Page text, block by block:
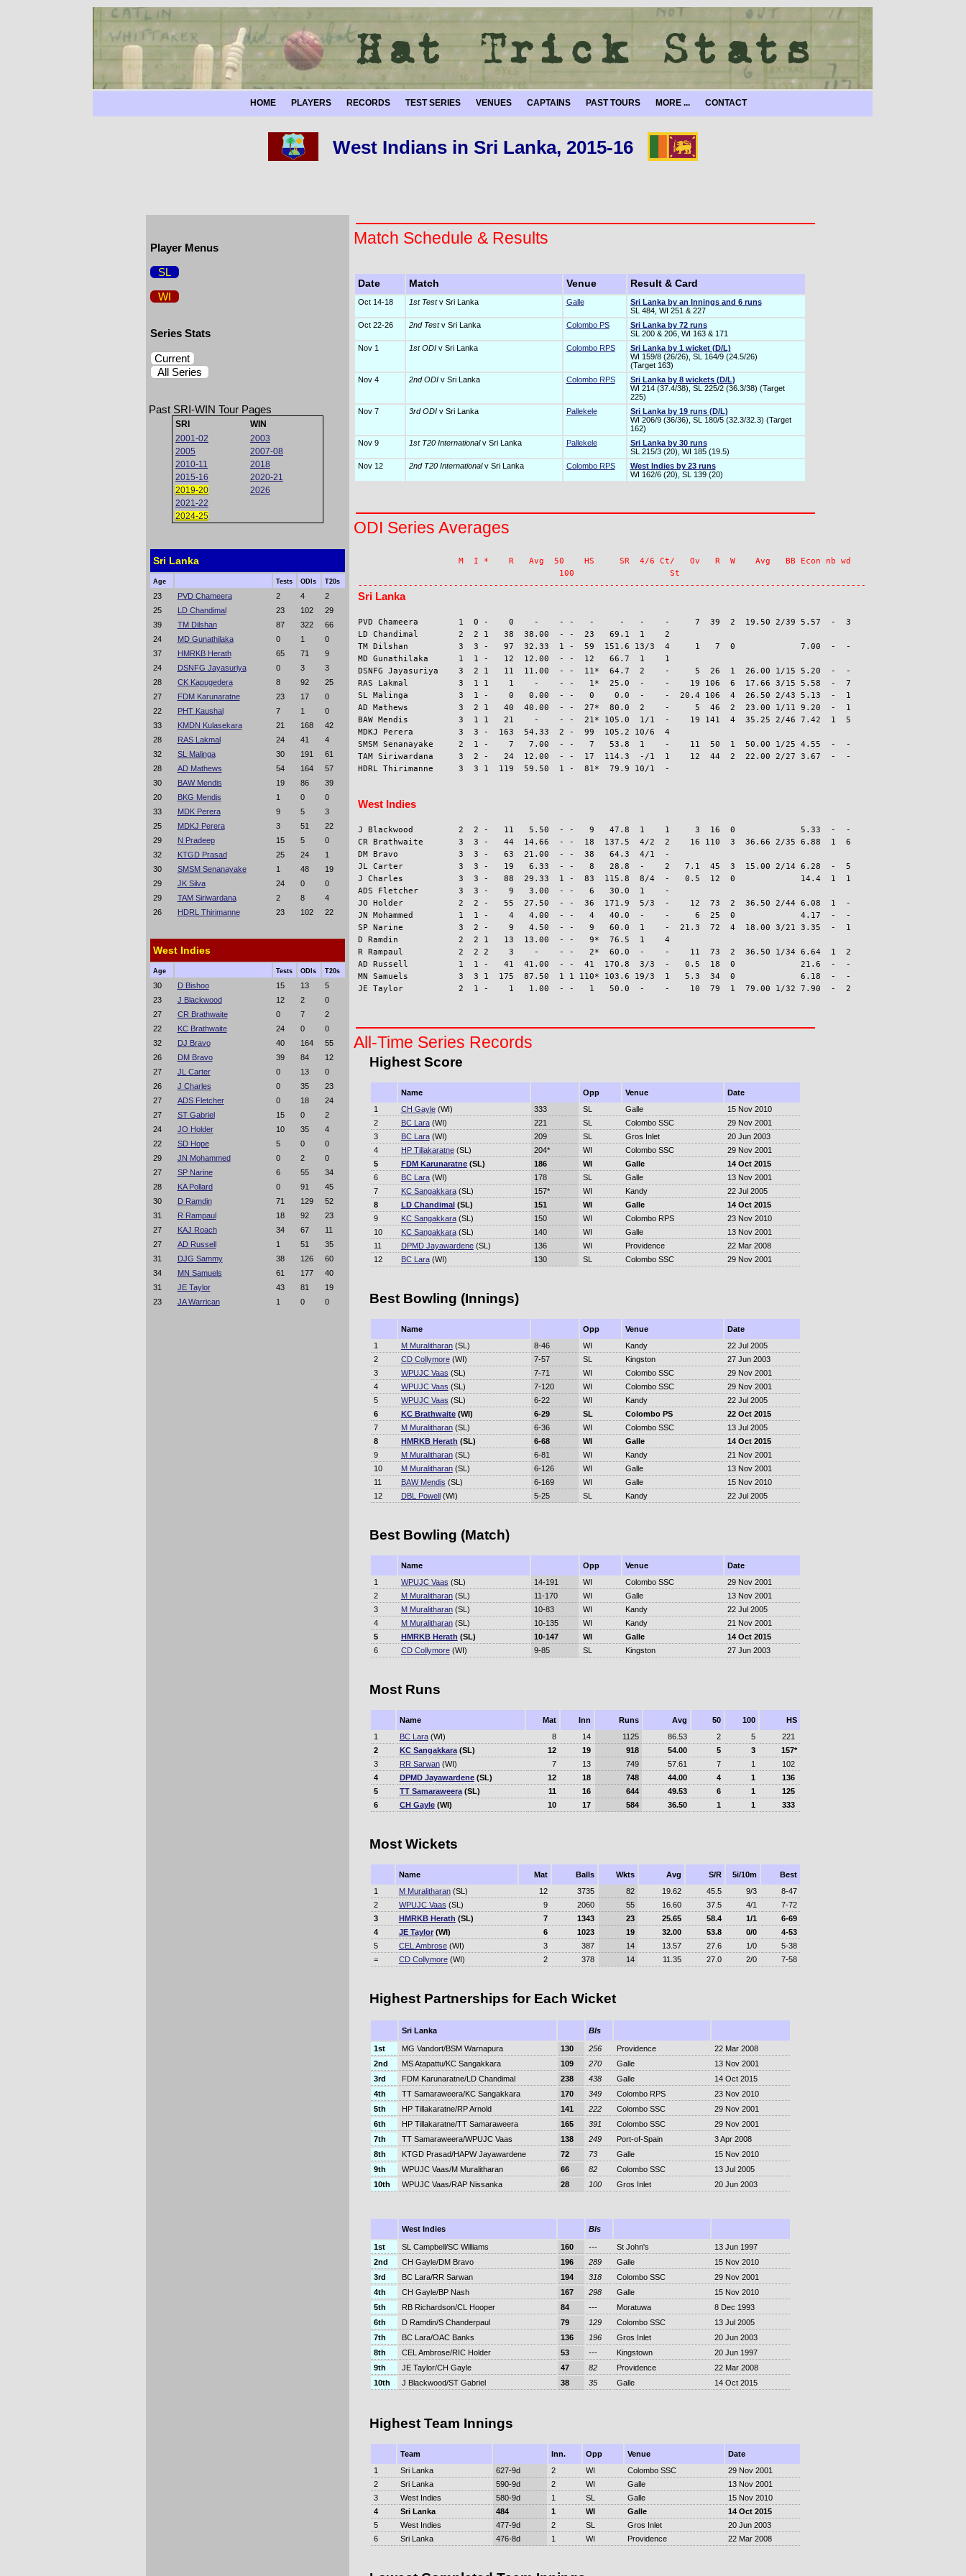
HOME PLAYERS RECORDS TEST SERIES VENUES CAPTAINS PAST TOURS MORE ... CONTACT
West Indians in Sri Lanka, 2015-16
Player Menus
SL
WI
Series Stats
Current
All Series
Past SRI-WIN Tour Pages
SRI
WIN
2001-02
2003
2005
2007-08
2010-11
2018
2015-16
2020-21
2019-20
2026
2021-22
2024-25
Sri Lanka
Age Tests ODIs T20s
23 PVD Chameera 2 4
2
25
LD Chandimal 23 102
29
39
TM Dilshan 87 322
66
24
MD Gunathilaka 0 1
0
37
HMRKB Herath 65 71
9
24
DSNFG Jayasuriya 0 3
3
28
CK Kapugedera 8 92
25
27
FDM Karunaratne 23 17
0
22
PHT Kaushal 7 1
0
33
KMDN Kulasekara 21 168
42
28
RAS Lakmal 24 41
4
32
SL Malinga 30 191
61
28
AD Mathews 54 164
57
30
BAW Mendis 19 86
39
20
BKG Mendis 1 0
0
33
MDK Perera 9 5
3
25
MDKJ Perera 3 51
22
29
N Pradeep 15 5
0
32
KTGD Prasad 25 24
1
30
SMSM Senanayake 1 48
19
29
JK Silva 24 0
0
29
TAM Siriwardana 2 8
4
26
HDRL Thirimanne 23 102 22
West Indies
Age Tests ODIs T20s
30 D Bishoo 15 13
5
23
J Blackwood 12 2
0
27
CR Brathwaite 0 7
2
22
KC Brathwaite 24 0
0
32
DJ Bravo 40 164
55
26
DM Bravo 39 84
12
27
JL Carter 0 13
0
26
J Charles 0 35
23
27
ADS Fletcher 0 18
24
27
ST Gabriel 15 0
2
24
JO Holder 10 35
4
22
SD Hope 5 0
0
29
JN Mohammed 0 2
0
27
SP Narine 6 55
34
28
KA Pollard 0 91
45
30
D Ramdin 71 129
52
31
R Rampaul 18 92
23
27
KAJ Roach 34 67
11
27
AD Russell 1 51
35
31
DJG Sammy 38 126
60
34
MN Samuels 61 177
40
31
JE Taylor 43 81
19
23
JA Warrican 1 0 0
Match Schedule & Results
Date Match Venue Result & Card
Oct 14-18 1st Testv Sri Lanka Galle
Sri Lanka by an Innings and 6 runs
SL 484, WI 251 & 227
Oct 22-26
2nd Testv Sri Lanka Colombo PS
Sri Lanka by 72 runs
SL 200 & 206, WI 163 & 171
Nov 1
1st ODIv Sri Lanka Colombo RPS
Sri Lanka by 1 wicket (D/L)
WI 159/8 (26/26), SL 164/9 (24.5/26)
(Target 163)
Nov 4
2nd ODIv Sri Lanka Colombo RPS
Sri Lanka by 8 wickets (D/L)
WI 214 (37.4/38), SL 225/2 (36.3/38) (Target
225)
Nov 7
3rd ODIv Sri Lanka Pallekele
Sri Lanka by 19 runs (D/L)
WI 206/9 (36/36), SL 180/5 (32.3/32.3) (Target
162)
Nov 9
1st T20 Internationalv Sri Lanka Pallekele
Sri Lanka by 30 runs
SL 215/3 (20), WI 185 (19.5)
Nov 12
2nd T20 Internationalv Sri Lanka Colombo RPS
West Indies by 23 runs
WI 162/6 (20), SL 139 (20)
ODI Series Averages
                    M  I *    R   Avg  50    HS     SR  4/6 Ct/   Ov   R  W    Avg   BB Econ nb wd
                                        100                   St
Sri Lanka
PVD Chameera        1  0 -    0    -    - -   -     -   -    -     7  39  2  19.50 2/39 5.57  -  3
LD Chandimal        2  2 1   38  38.00  - -  23   69.1  1    2
TM Dilshan          3  3 -   97  32.33  1 -  59  151.6 13/3  4     1   7  0             7.00  -  -
MD Gunathilaka      1  1 -   12  12.00  - -  12   66.7  1    1
DSNFG Jayasuriya    3  2 1   11  11.00  - -  11*  64.7  2    -     5  26  1  26.00 1/15 5.20  -  -
RAS Lakmal          3  1 1    1    -    - -   1*  25.0  -    -    19 106  6  17.66 3/15 5.58  -  7
SL Malinga          3  1 -    0   0.00  - -   0    0.0  -    -  20.4 106  4  26.50 2/43 5.13  -  1
AD Mathews          3  2 1   40  40.00  - -  27*  80.0  2    -     5  46  2  23.00 1/11 9.20  -  1
BAW Mendis          3  1 1   21    -    - -  21* 105.0  1/1  -    19 141  4  35.25 2/46 7.42  1  5
MDKJ Perera         3  3 -  163  54.33  2 -  99  105.2 10/6  4
SMSM Senanayake     2  1 -    7   7.00  - -   7   53.8  1    -    11  50  1  50.00 1/25 4.55  -  -
TAM Siriwardana     3  2 -   24  12.00  - -  17  114.3  -/1  1    12  44  2  22.00 2/27 3.67  -  -
West Indies
J Blackwood         2  2 -   11   5.50  - -   9   47.8  1    1     3  16  0             5.33  -  -
CR Brathwaite       3  3 -   44  14.66  - -  18  137.5  4/2  2    16 110  3  36.66 2/35 6.88  1  6
DM Bravo            3  3 -   63  21.00  - -  38   64.3  4/1  -
JL Carter           3  3 -   19   6.33  - -   8   28.8  -    2   7.1  45  3  15.00 2/14 6.28  -  5
J Charles           3  3 -   88  29.33  1 -  83  115.8  8/4  -   0.5  12  0             14.4  1  1
ADS Fletcher        3  3 -    9   3.00  - -   6   30.0  1    -
JO Holder           2  2 -   55  27.50  - -  36  171.9  5/3  -    12  73  2  36.50 2/44 6.08  1  -
JN Mohammed         1  1 -    4   4.00  - -   4   40.0  -    -     6  25  0             4.17  -  -
SP Narine           3  2 -    9   4.50  - -   9   60.0  1    -  21.3  72  4  18.00 3/21 3.35  -  1
D Ramdin            2  2 1   13  13.00  - -   9*  76.5  1    4
R Rampaul           2  2 2    3    -    - -   2*  60.0  -    -    11  73  2  36.50 1/34 6.64  1  2
AD Russell          1  1 -   41  41.00  - -  41  170.8  3/3  -   0.5  18  0             21.6  -  -
MN Samuels          3  3 1  175  87.50  1 1 110* 103.6 19/3  1   5.3  34  0             6.18  -  -
All-Time Series Records
Highest Score
Name Opp Venue
Date
1
CH Gayle(WI) 333 SL Galle
15 Nov 2010
2
BC Lara(WI) 221 SL Colombo SSC
29 Nov 2001
3
BC Lara(WI) 209 SL Gros Inlet
20 Jun 2003
4
HP Tillakaratne(SL) 204* WI Colombo SSC
29 Nov 2001
5
FDM Karunaratne(SL) 186 WI Galle
14 Oct 2015
6
BC Lara(WI) 178 SL Galle
13 Nov 2001
7
KC Sangakkara(SL) 157* WI Kandy
22 Jul 2005
8
LD Chandimal (SL) 151 WI Galle
14 Oct 2015
9
KC Sangakkara(SL) 150 WI Colombo RPS
23 Nov 2010
10
KC Sangakkara(SL) 140 WI Galle
13 Nov 2001
11
DPMD Jayawardene(SL) 136 WI Providence
22 Mar 2008
12
BC Lara(WI) 130 SL Colombo SSC 29 Nov 2001
Best Bowling (Innings)
Name Opp Venue
Date
1
M Muralitharan(SL) 8-46 WI Kandy
22 Jul 2005
2
CD Collymore(WI) 7-57 SL Kingston
27 Jun 2003
3
WPUJC Vaas (SL) 7-71 WI Colombo SSC
29 Nov 2001
4
WPUJC Vaas (SL) 7-120 WI Colombo SSC
29 Nov 2001
5
WPUJC Vaas (SL) 6-22 WI Kandy
22 Jul 2005
6
KC Brathwaite(WI) 6-29 SL Colombo PS
22 Oct 2015
7
M Muralitharan(SL) 6-36 WI Colombo SSC
13 Jul 2005
8
HMRKB Herath (SL) 6-68 WI Galle
14 Oct 2015
9
M Muralitharan(SL) 6-81 WI Kandy
21 Nov 2001
10
M Muralitharan(SL) 6-126 WI Galle
13 Nov 2001
11
BAW Mendis (SL) 6-169 WI Galle
15 Nov 2010
12
DBL Powell (WI) 5-25 SL Kandy 22 Jul 2005
Best Bowling (Match)
Name Opp Venue
Date
1
WPUJC Vaas (SL) 14-191 WI Colombo SSC
29 Nov 2001
2
M Muralitharan(SL) 11-170 WI Galle
13 Nov 2001
3
M Muralitharan(SL) 10-83 WI Kandy
22 Jul 2005
4
M Muralitharan(SL) 10-135 WI Kandy
21 Nov 2001
5
HMRKB Herath (SL) 10-147 WI Galle
14 Oct 2015
6
CD Collymore(WI) 9-85 SL Kingston 27 Jun 2003
Most Runs
Name Mat Inn Runs Avg 50 100
HS
1
BC Lara(WI) 8 14 1125 86.53 2 5
221
2
KC Sangakkara(SL) 12 19 918 54.00 5 3
157*
3
RR Sarwan(WI) 7 13 749 57.61 7 1
102
4
DPMD Jayawardene(SL) 12 18 748 44.00 4 1
136
5
TT Samaraweera(SL) 11 16 644 49.53 6 1
125
6
CH Gayle(WI) 10 17 584 36.50 1 1 333
Most Wickets
Name Mat Balls Wkts Avg S/R 5i/10m
Best
1
M Muralitharan(SL) 12 3735 82 19.62 45.5 9/3
8-47
2
WPUJC Vaas (SL) 9 2060 55 16.60 37.5 4/1
7-72
3
HMRKB Herath (SL) 7 1343 23 25.65 58.4 1/1
6-69
4
JE Taylor(WI) 6 1023 19 32.00 53.8 0/0
4-53
5
CEL Ambrose(WI) 3 387 14 13.57 27.6 1/0
5-38
=
CD Collymore(WI) 2 378 14 11.35 27.0 2/0 7-58
Highest Partnerships for Each Wicket
Sri Lanka Bls
1st MG Vandort/BSM Warnapura 130 256 Providence
22 Mar 2008
2nd
MS Atapattu/KC Sangakkara 109 270 Galle
13 Nov 2001
3rd
FDM Karunaratne/LD Chandimal 238 438 Galle
14 Oct 2015
4th
TT Samaraweera/KC Sangakkara 170 349 Colombo RPS
23 Nov 2010
5th
HP Tillakaratne/RP Arnold 141 222 Colombo SSC
29 Nov 2001
6th
HP Tillakaratne/TT Samaraweera 165 391 Colombo SSC
29 Nov 2001
7th
TT Samaraweera/WPUJC Vaas 138 249 Port-of-Spain
3 Apr 2008
8th
KTGD Prasad/HAPW Jayawardene 72 73 Galle
15 Nov 2010
9th
WPUJC Vaas/M Muralitharan 66 82 Colombo SSC
13 Jul 2005
10th
WPUJC Vaas/RAP Nissanka 28 100 Gros Inlet 20 Jun 2003
West Indies Bls
1st SL Campbell/SC Williams 160 --- St John's
13 Jun 1997
2nd
CH Gayle/DM Bravo 196 289 Galle
15 Nov 2010
3rd
BC Lara/RR Sarwan 194 318 Colombo SSC
29 Nov 2001
4th
CH Gayle/BP Nash 167 298 Galle
15 Nov 2010
5th
RB Richardson/CL Hooper 84 --- Moratuwa
8 Dec 1993
6th
D Ramdin/S Chanderpaul 79 129 Colombo SSC
13 Jul 2005
7th
BC Lara/OAC Banks 136 196 Gros Inlet
20 Jun 2003
8th
CEL Ambrose/RIC Holder 53 --- Kingstown
20 Jun 1997
9th
JE Taylor/CH Gayle 47 82 Providence
22 Mar 2008
10th
J Blackwood/ST Gabriel 38 35 Galle 14 Oct 2015
Highest Team Innings
Team Inn. Opp Venue
Date
1
Sri Lanka 627-9d 2 WI Colombo SSC
29 Nov 2001
2
Sri Lanka 590-9d 2 WI Galle
13 Nov 2001
3
West Indies 580-9d 1 SL Galle
15 Nov 2010
4
Sri Lanka 484 1 WI Galle
14 Oct 2015
5
West Indies 477-9d 2 SL Gros Inlet
20 Jun 2003
6
Sri Lanka 476-8d 1 WI Providence 22 Mar 2008